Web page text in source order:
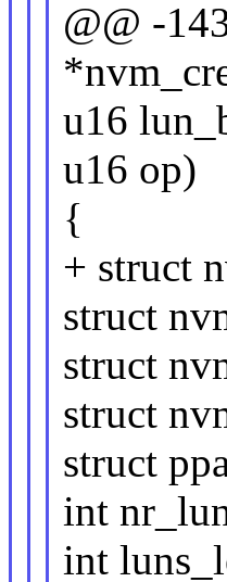
@@ -
u16
u16 op)
{
+ struct
struct
struct
struct
struct
int
int